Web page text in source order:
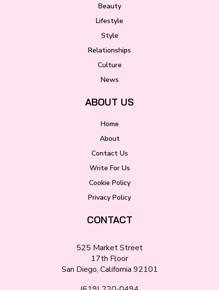
Beauty
Lifestyle
Style
Relationships
Culture
News
ABOUT US
Home
About
Contact Us
Write For Us
Cookie Policy
Privacy Policy
CONTACT
525 Market Street
17th Floor
San Diego, California 92101